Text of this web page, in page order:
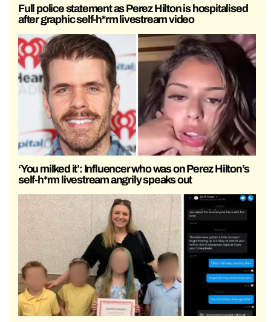
Full police statement as Perez Hilton is hospitalised
after graphic self-h*rm livestream video
‘You milked it’: Influencer who was on Perez Hilton’s
self-h*rm livestream angrily speaks out